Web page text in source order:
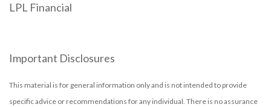
LPL Financial
Important Disclosures
This material is for general information only and is not intended to provide
specific advice or recommendations for any individual. There is no assurance